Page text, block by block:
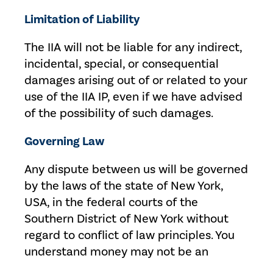
Limitation of Liability
The IIA will not be liable for any indirect,
incidental, special, or consequential
damages arising out of or related to your
use of the IIA IP, even if we have advised
of the possibility of such damages.
Governing Law
Any dispute between us will be governed
by the laws of the state of New York,
USA, in the federal courts of the
Southern District of New York without
regard to conflict of law principles. You
understand money may not be an